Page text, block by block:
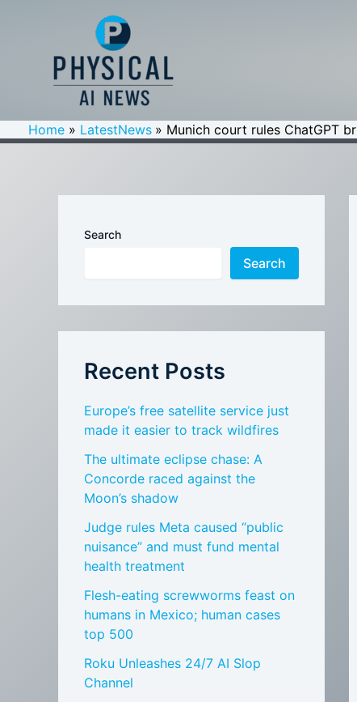
Home LatestNews Munich court rules ChatGPT
Search
Search
Recent Posts
Europe’s free satellite service just
made it easier to track wildfires
The ultimate eclipse chase: A
Concorde raced against the
Moon’s shadow
Judge rules Meta caused “public
nuisance” and must fund mental
health treatment
Flesh-eating screwworms feast on
humans in Mexico; human cases
top 500
Roku Unleashes 24/7 AI Slop
Channel